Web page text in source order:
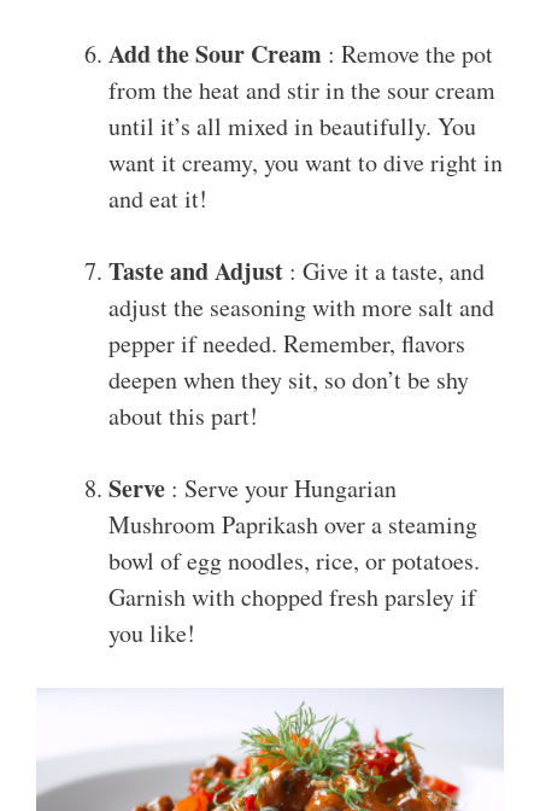
Add the Sour Cream : Remove the pot
from the heat and stir in the sour cream
until it’s all mixed in beautifully. You
want it creamy, you want to dive right in
and eat it!
Taste and Adjust : Give it a taste, and
adjust the seasoning with more salt and
pepper if needed. Remember, flavors
deepen when they sit, so don’t be shy
about this part!
Serve : Serve your Hungarian
Mushroom Paprikash over a steaming
bowl of egg noodles, rice, or potatoes.
Garnish with chopped fresh parsley if
you like!